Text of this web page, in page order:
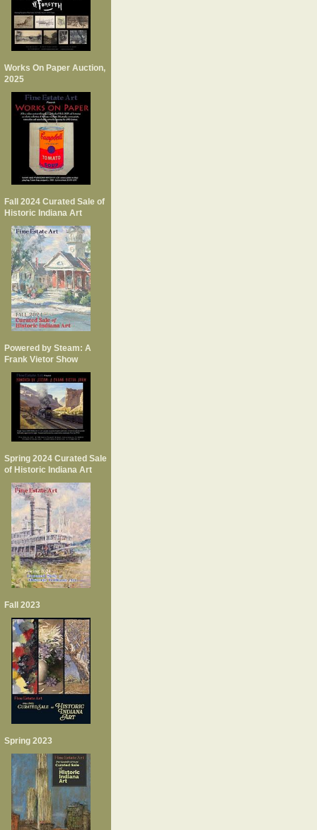
Works On Paper Auction,
2025
Fall 2024 Curated Sale of
Historic Indiana Art
Powered by Steam: A
Frank Vietor Show
Spring 2024 Curated Sale
of Historic Indiana Art
Fall 2023
Spring 2023